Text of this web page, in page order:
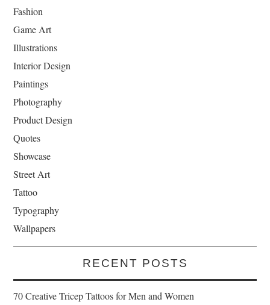
Fashion
Game Art
Illustrations
Interior Design
Paintings
Photography
Product Design
Quotes
Showcase
Street Art
Tattoo
Typography
Wallpapers
RECENT POSTS
70 Creative Tricep Tattoos for Men and Women